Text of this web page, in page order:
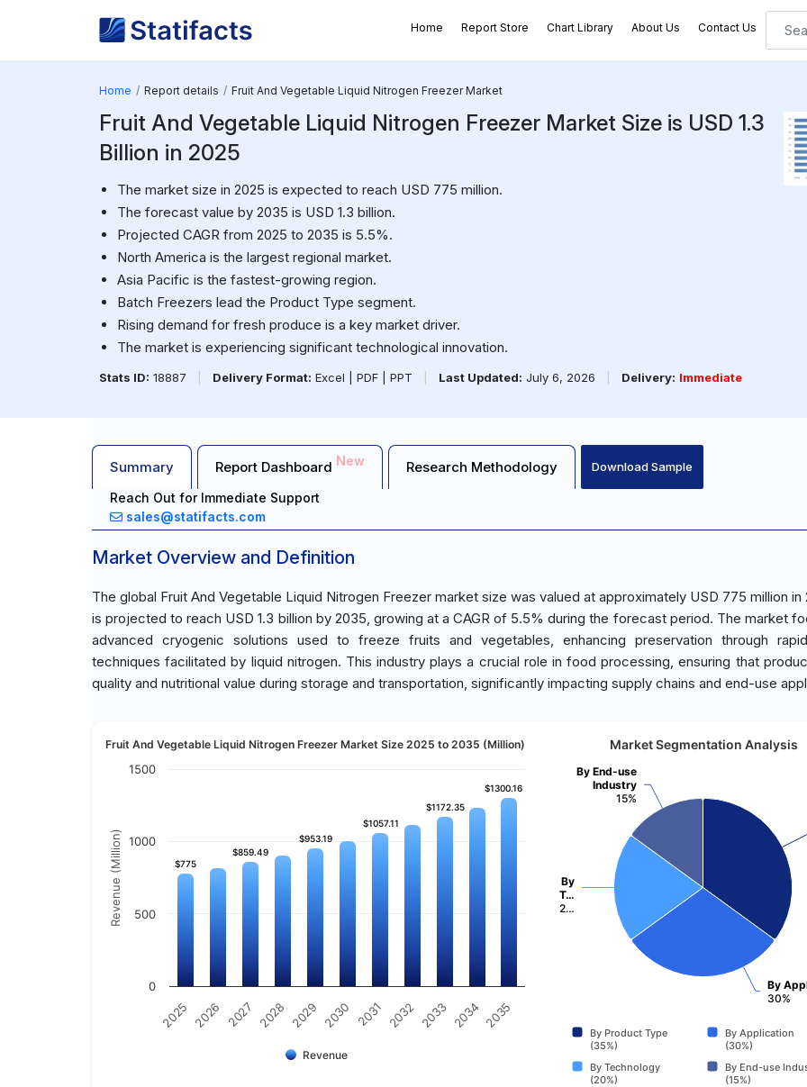
Home Report Store Chart Library About Us Contact Us
Home Report details Fruit And Vegetable Liquid Nitrogen Freezer Market
Fruit And Vegetable Liquid Nitrogen Freezer Market Size is USD 1.3
Billion in 2025
The market size in 2025 is expected to reach USD 775 million.
The forecast value by 2035 is USD 1.3 billion.
Projected CAGR from 2025 to 2035 is 5.5%.
North America is the largest regional market.
Asia Pacific is the fastest-growing region.
Batch Freezers lead the Product Type segment.
Rising demand for fresh produce is a key market driver.
The market is experiencing significant technological innovation.
Stats ID: 18887 Delivery Format: Excel | PDF | PPT Last Updated: July 6, 2026 Delivery: Immediate
Summary Report Dashboard New Research Methodology Download Sample
Reach Out for Immediate Support
sales@statifacts.com
Market Overview and Definition
The global Fruit And Vegetable Liquid Nitrogen Freezer market size was valued at approximately USD 775 million in
is projected to reach USD 1.3 billion by 2035, growing at a CAGR of 5.5% during the forecast period. The market
advanced cryogenic solutions used to freeze fruits and vegetables, enhancing preservation through
techniques facilitated by liquid nitrogen. This industry plays a crucial role in food processing, ensuring that
quality and nutritional value during storage and transportation, significantly impacting supply chains and end-use
Revenue (Million)
Fruit And Vegetable Liquid Nitrogen Freezer Market Size 2025 to 2035 (Million)
$775
$775
$859.49
$859.49
$953.19
$953.19
$1057.11
$1057.11
$1172.35
$1172.35
$1300.16
$1300.16
Revenue
2025 2026 2027 2028 2029 2030 2031 2032 2033 2034 2035
0
500
1000
1500
Market Segmentation Analysis
By
30%
By
T…
2…
By End-use
Industry
15%
By Product Type
(35%)
By Application
(30%)
By Technology
(20%)
By End-use
(15%)